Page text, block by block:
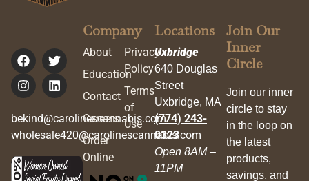
bekind@carolinescannabis.com
wholesale420@carolinescannabis.com
Company
About
Education
Contact
Careers
Order
Online
Privacy
Policy
Terms
of
Use
Locations
Uxbridge
640 Douglas
Street
Uxbridge, MA
(774) 243-
0323
Open 8AM –
11PM
Join Our
Inner
Circle
Join our inner
circle to stay
in the loop on
the latest
products,
savings, and